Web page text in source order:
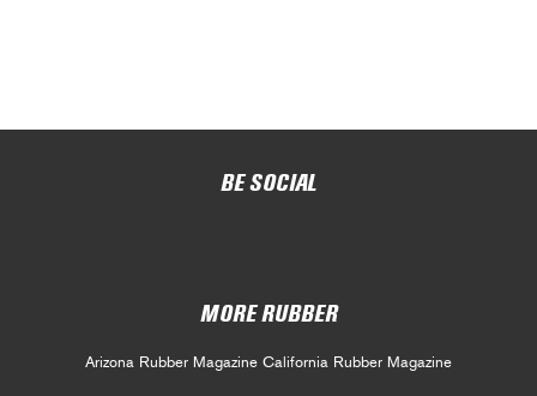
BE SOCIAL
MORE RUBBER
Arizona Rubber Magazine California Rubber Magazine